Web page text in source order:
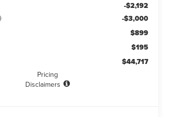
-$2,192
-$3,000
$899
$195
$44,717
Pricing
Disclaimers